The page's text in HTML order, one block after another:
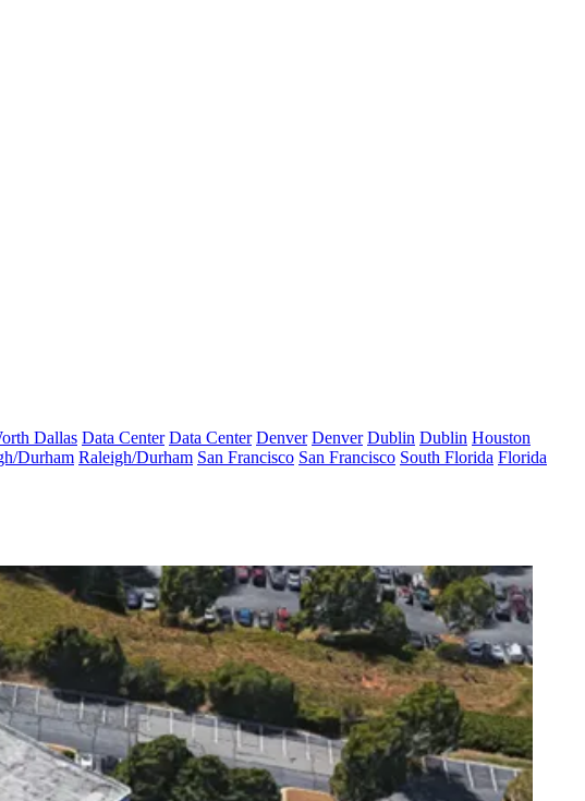
Dallas Data Center Data Center Denver Denver Dublin Dublin Houston
Durham Raleigh/Durham San Francisco San Francisco South Florida Florida